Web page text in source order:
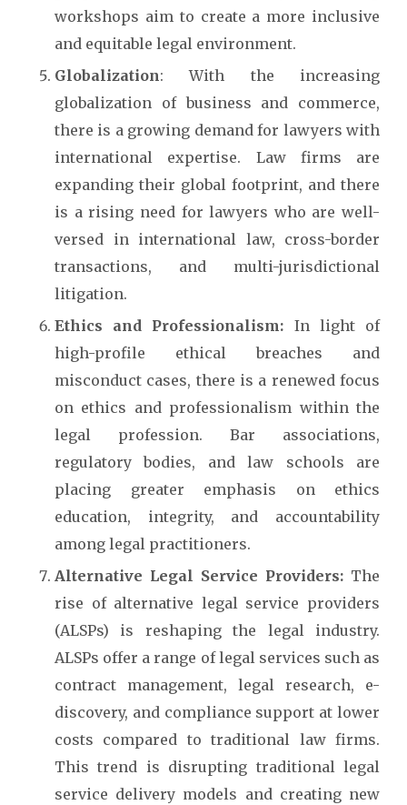
workshops aim to create a more inclusive
and equitable legal environment.
Globalization: With the increasing
globalization of business and commerce,
there is a growing demand for lawyers with
international expertise. Law firms are
expanding their global footprint, and there
is a rising need for lawyers who are well-
versed in international law, cross-border
transactions, and multi-jurisdictional
litigation.
Ethics and Professionalism: In light of
high-profile ethical breaches and
misconduct cases, there is a renewed focus
on ethics and professionalism within the
legal profession. Bar associations,
regulatory bodies, and law schools are
placing greater emphasis on ethics
education, integrity, and accountability
among legal practitioners.
Alternative Legal Service Providers: The
rise of alternative legal service providers
(ALSPs) is reshaping the legal industry.
ALSPs offer a range of legal services such as
contract management, legal research, e-
discovery, and compliance support at lower
costs compared to traditional law firms.
This trend is disrupting traditional legal
service delivery models and creating new